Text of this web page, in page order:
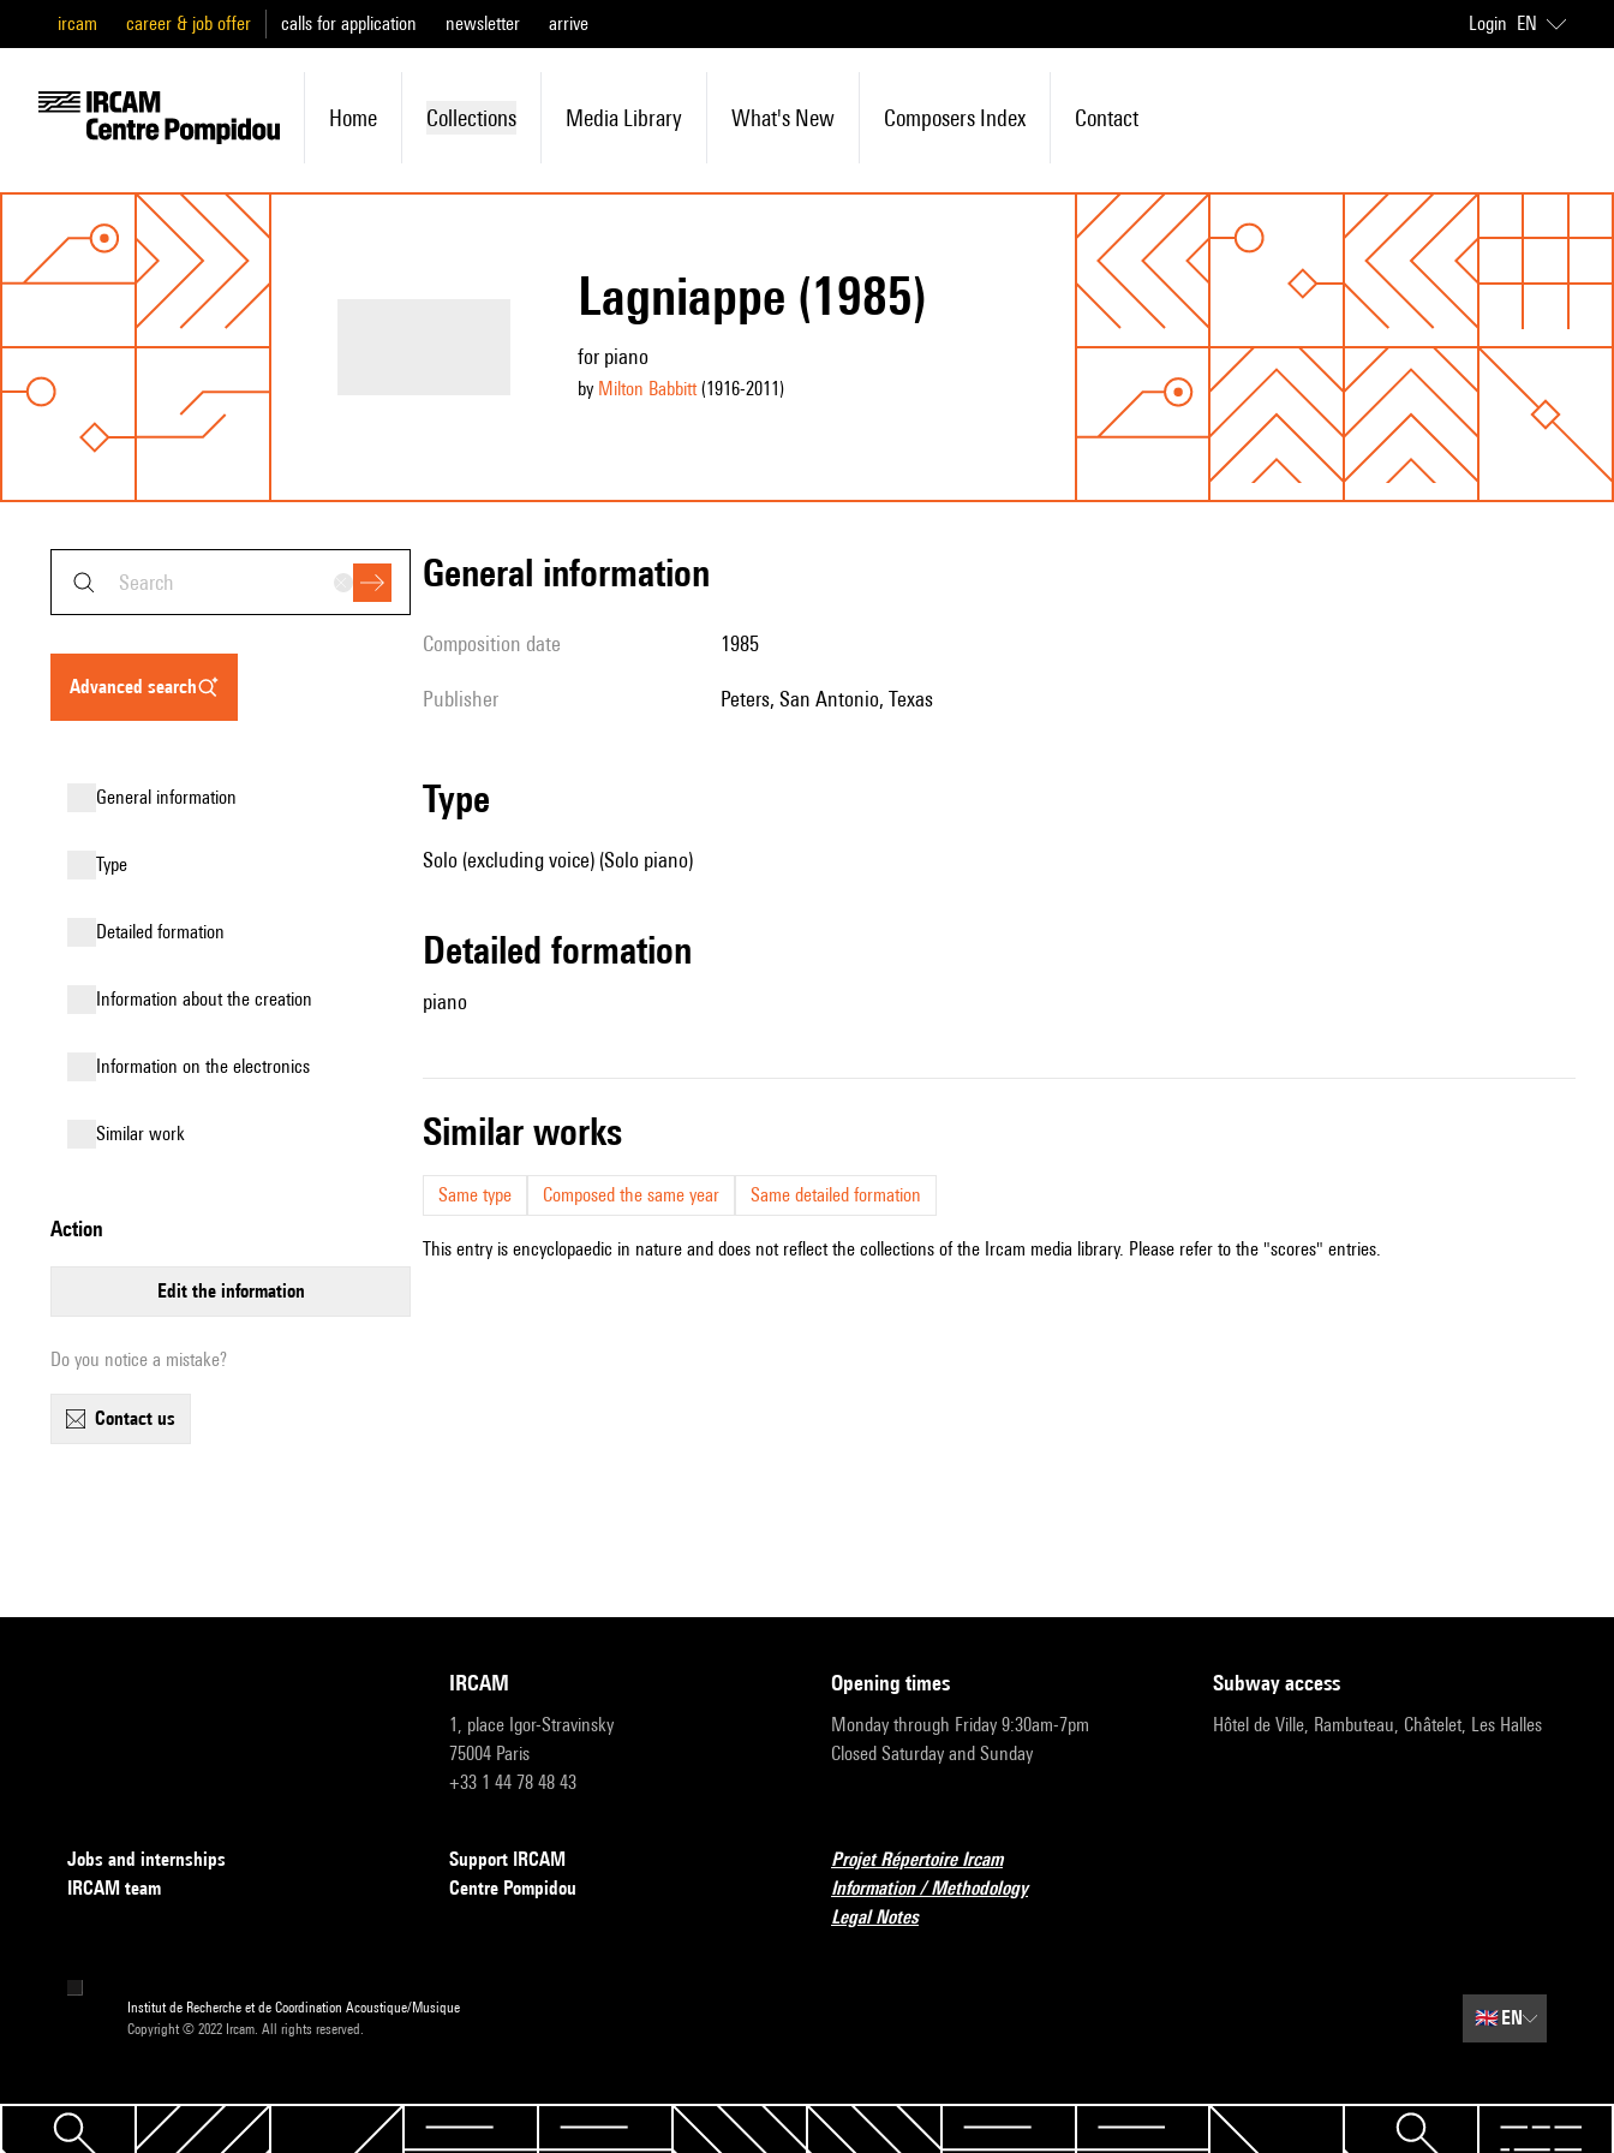
ircam career & job offer calls for application newsletter arrive Login EN
Home Collections Media Library What's New Composers Index Contact
Lagniappe (1985)
for piano
by Milton Babbitt(1916-2011)
advanced search
general information
type
detailed formation
information about the creation
Information on the electronics
similar work
action
edit the information
Do you notice a mistake?
contact us
general information
composition date 1985
publisher Peters, San Antonio, Texas
type
Solo (excluding voice) (Solo piano)
detailed formation
piano
similar works
Same type Composed the same year Same detailed formation
This entry is encyclopaedic in nature and does not reflect the collections of the Ircam media library. Please refer to the "scores" entries.
IRCAM
1, place Igor-Stravinsky
75004 Paris
+33 1 44 78 48 43
opening times
Monday through Friday 9:30am-7pm
Closed Saturday and Sunday
subway access
Hôtel de Ville, Rambuteau, Châtelet, Les Halles
Jobs and internships
IRCAM team
Support IRCAM
Centre Pompidou
Projet Répertoire Ircam
Information / Methodology
Legal Notes
Institut de Recherche et de Coordination Acoustique/Musique
Copyright © 2022 Ircam. All rights reserved.
🇬🇧EN